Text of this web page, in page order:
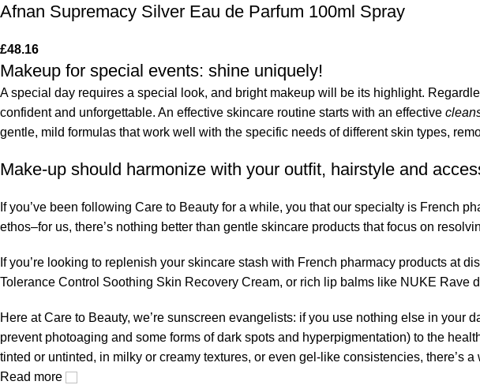
Afnan Supremacy Silver Eau de Parfum 100ml Spray
£48.16
Makeup for special events: shine uniquely!
A special day requires a special look, and bright makeup will be its highlight.
confident and unforgettable. An effective skincare routine starts with an effective
gentle, mild formulas that work well with the specific needs of different skin types,
Make-up should harmonize with your outfit, hairstyle and
If you’ve been following Care to Beauty for a while, you that our specialty is French
ethos–for us, there’s nothing better than gentle skincare products that focus on
If you’re looking to replenish your skincare stash with French pharmacy products at
Tolerance Control Soothing Skin Recovery Cream, or rich lip balms like NUKE Rave
Here at Care to Beauty, we’re sunscreen evangelists: if you use nothing else in
prevent photoaging and some forms of dark spots and hyperpigmentation) to the
tinted or untinted, in milky or creamy textures, or even gel-like consistencies, there’s
Read more